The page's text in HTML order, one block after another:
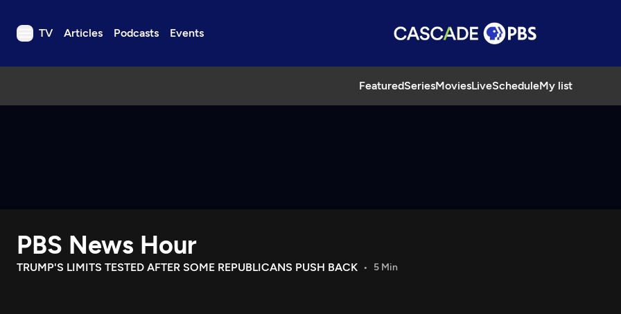
TV Articles Podcasts Events
FeaturedSeriesMoviesLiveScheduleMy list
TV
Download the App
Search
PBS News Hour
TRUMP'S LIMITS TESTED AFTER SOME REPUBLICANS PUSH BACK 5 Min